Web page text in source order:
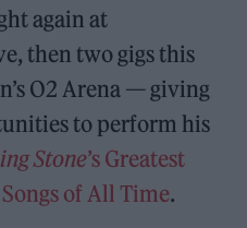
again at
then two gigs this
O2 Arena — giving
to perform his
Stone’s Greatest
of All Time.